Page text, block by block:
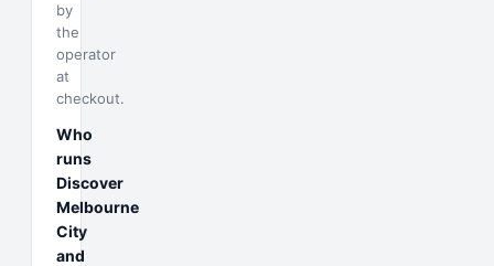
by
the
operator
at
checkout.
Who
runs
Discover
Melbourne
City
and